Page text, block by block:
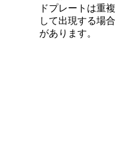
ドプレートは重複
して出現する場合
があります。